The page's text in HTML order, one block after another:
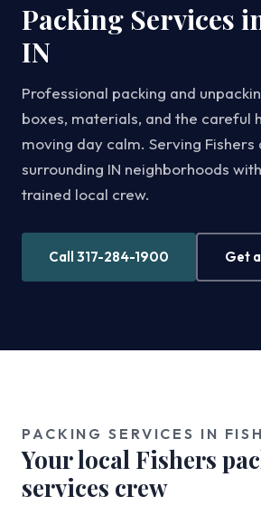
Packing Services
IN
Professional packing and
boxes, materials, and the careful
moving day calm. Serving Fishers
surrounding IN neighborhoods
trained local crew.
Call 317-284-1900 Get
PACKING SERVICES IN
Your local Fishers
services crew